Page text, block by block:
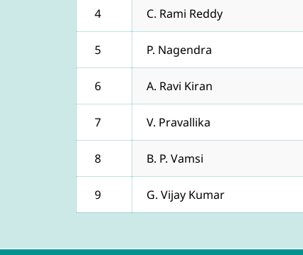
4 C. Rami Reddy
5 P. Nagendra
6 A. Ravi Kiran
7 V. Pravallika
8 B. P. Vamsi
9 G. Vijay Kumar